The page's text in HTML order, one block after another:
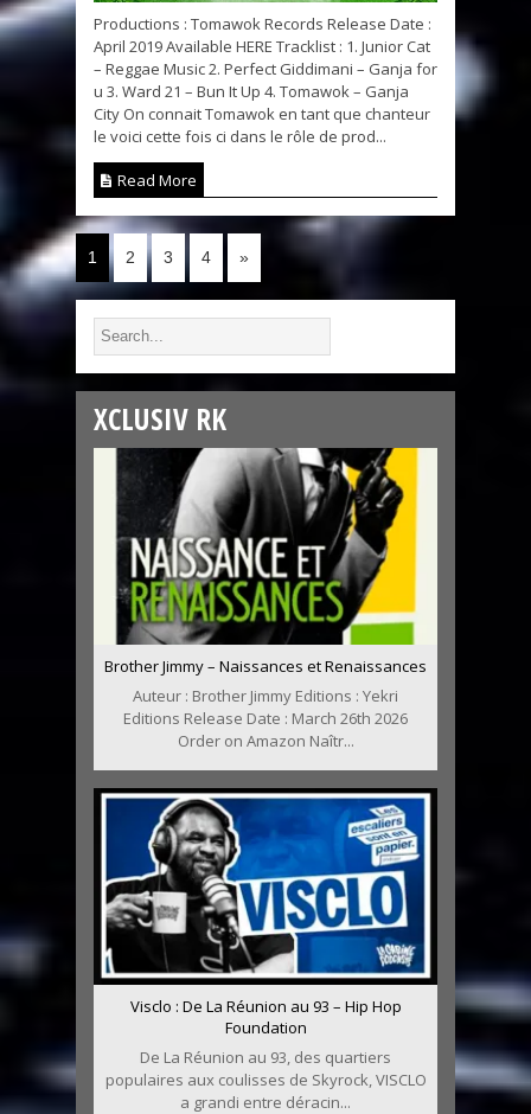
Productions : Tomawok Records Release Date :
April 2019 Available HERE Tracklist : 1. Junior Cat
– Reggae Music 2. Perfect Giddimani – Ganja for
u 3. Ward 21 – Bun It Up 4. Tomawok – Ganja
City On connait Tomawok en tant que chanteur
le voici cette fois ci dans le rôle de prod...
Read More
1 2 3 4 »
XCLUSIV RK
Brother Jimmy – Naissances et Renaissances
Auteur : Brother Jimmy Editions : Yekri
Editions Release Date : March 26th 2026
Order on Amazon Naîtr...
Visclo : De La Réunion au 93 – Hip Hop
Foundation
De La Réunion au 93, des quartiers
populaires aux coulisses de Skyrock, VISCLO
a grandi entre déracin...